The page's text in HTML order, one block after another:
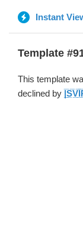
Instant
Template
This template
declined by